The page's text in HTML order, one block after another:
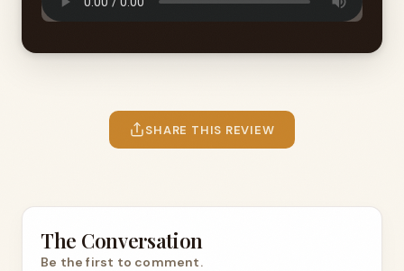
SHARE THIS REVIEW
The Conversation
Be the first to comment.